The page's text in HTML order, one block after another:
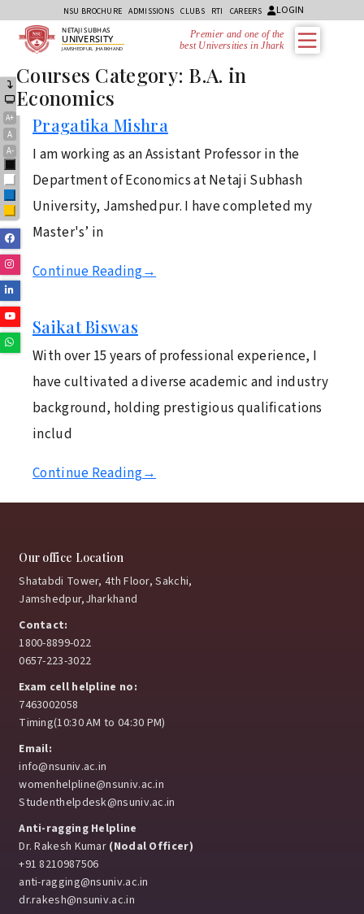
NSU BROCHURE ADMISSIONS CLUBS RTI CAREERS LOGIN
A+
A
A-
Black
White
Blue
Yellow
NETAJI SUBHAS
UNIVERSITY
JAMSHEDPUR, JHARKHAND
Premier and one of the
best Universities in Jharkh
Facebook
Instagram
Courses Category: B.A. in
Economics
Pragatika Mishra
I am working as an Assistant Professor in the
Department of Economics at Netaji Subhash
University, Jamshedpur. I have completed my
Master's’ in
Continue Reading→
Saikat Biswas
With over 15 years of professional experience, I
have cultivated a diverse academic and industry
background, holding prestigious qualifications
includ
Continue Reading→
Our office Location
Shatabdi Tower, 4th Floor, Sakchi,
Jamshedpur,Jharkhand
Contact:
1800-8899-022
0657-223-3022
Exam cell helpline no:
7463002058
Timing(10:30 AM to 04:30 PM)
Email:
info@nsuniv.ac.in
womenhelpline@nsuniv.ac.in
Studenthelpdesk@nsuniv.ac.in
Anti-ragging Helpline
Dr. Rakesh Kumar (Nodal Officer)
+91 8210987506
anti-ragging@nsuniv.ac.in
dr.rakesh@nsuniv.ac.in